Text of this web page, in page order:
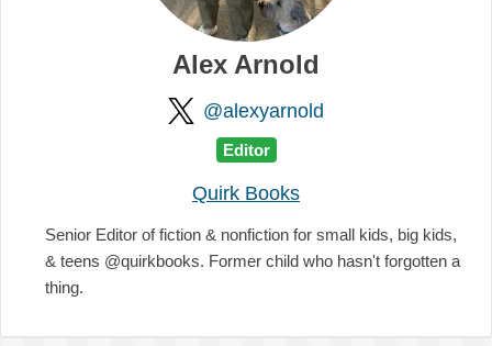
Alex Arnold
@alexyarnold
Editor
Quirk Books
Senior Editor of fiction & nonfiction for small kids, big kids,
& teens @quirkbooks. Former child who hasn't forgotten a
thing.